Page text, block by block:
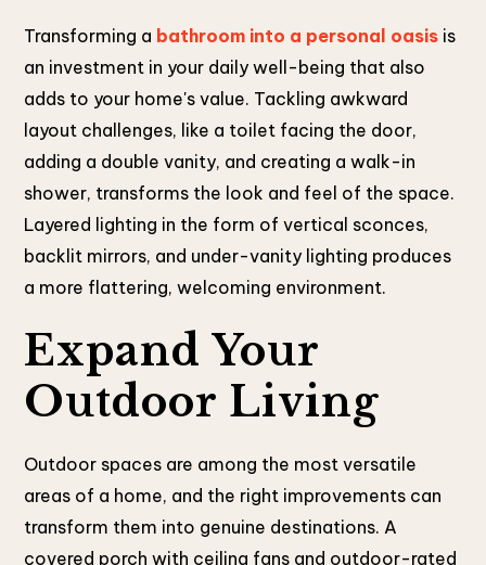
Transforming a bathroom into a personal oasis is
an investment in your daily well-being that also
adds to your home's value. Tackling awkward
layout challenges, like a toilet facing the door,
adding a double vanity, and creating a walk-in
shower, transforms the look and feel of the space.
Layered lighting in the form of vertical sconces,
backlit mirrors, and under-vanity lighting produces
a more flattering, welcoming environment.
Expand Your
Outdoor Living
Outdoor spaces are among the most versatile
areas of a home, and the right improvements can
transform them into genuine destinations. A
covered porch with ceiling fans and outdoor-rated